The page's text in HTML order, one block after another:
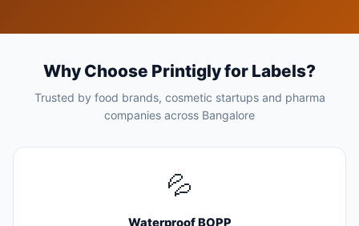
Why Choose Printigly for Labels?
Trusted by food brands, cosmetic startups and pharma
companies across Bangalore
💦
Waterproof BOPP